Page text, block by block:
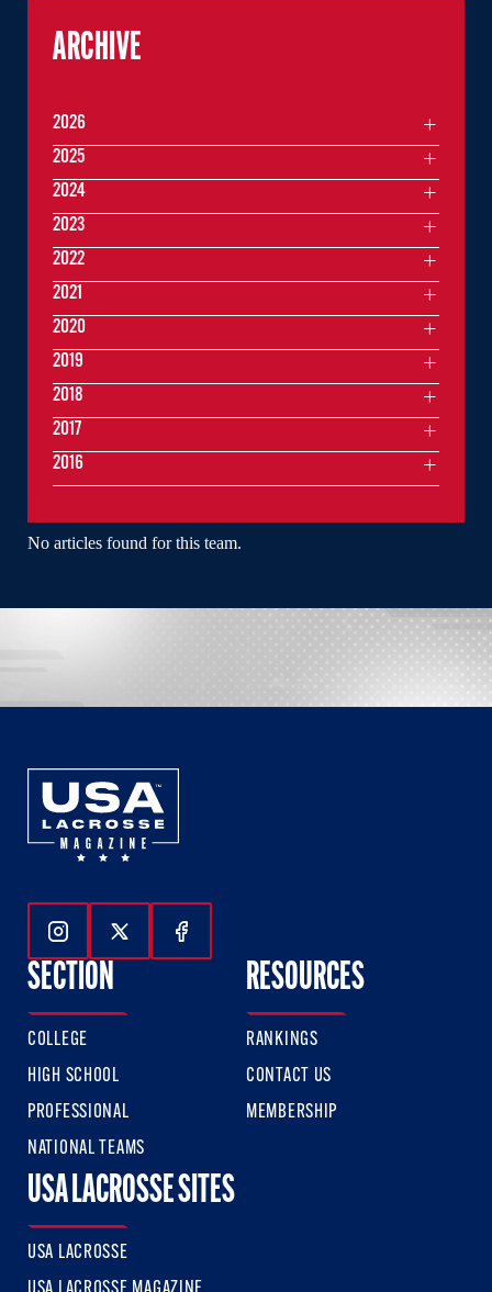
No articles found for this team.
ARCHIVE
2026
2025
2024
2023
2022
2021
2020
2019
2018
2017
2016
Follow Us On Instagram
Follow Us On Twitter
Follow Us On Facebook
SECTION
COLLEGE
HIGH SCHOOL
PROFESSIONAL
NATIONAL TEAMS
RESOURCES
RANKINGS
CONTACT US
MEMBERSHIP
USA LACROSSE SITES
USA LACROSSE